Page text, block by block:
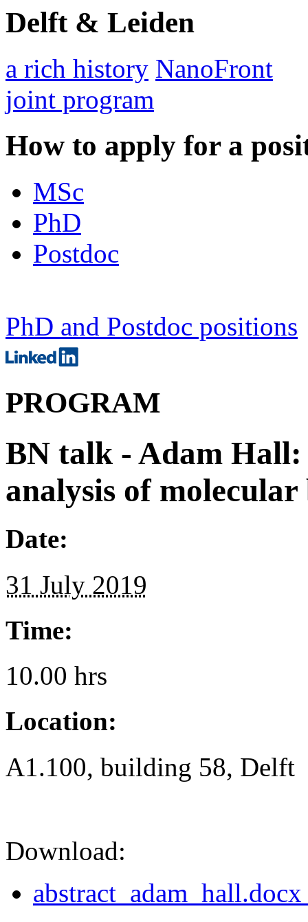
Delft & Leiden
a rich history NanoFront
joint program
How to apply for a
MSc
PhD
Postdoc
PhD and Postdoc positions
PROGRAM
BN talk - Adam
analysis of
Date:
31 July 2019
Time:
10.00 hrs
Location:
A1.100, building 58, Delft
Download: